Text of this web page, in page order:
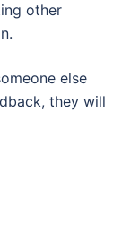
other
else
they will